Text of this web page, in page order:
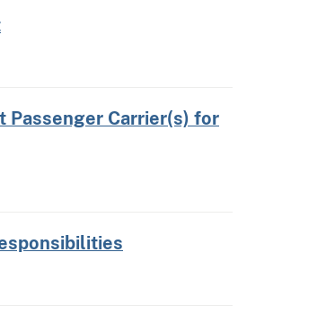
Passenger Carrier(s) for